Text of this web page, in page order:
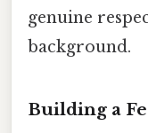
genuine
background.
Building a